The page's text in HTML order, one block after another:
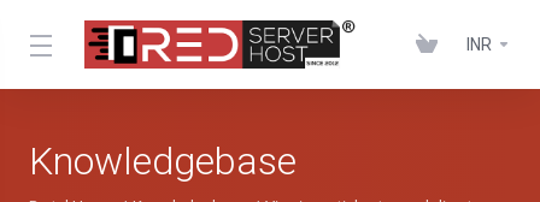
INR
Knowledgebase